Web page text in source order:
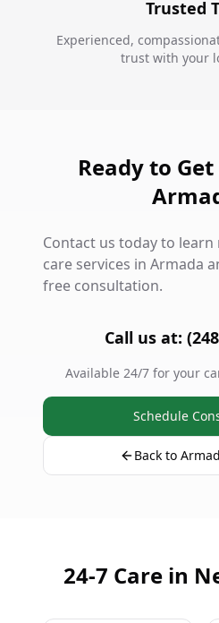
Trusted
Experienced,
trust with your
Ready to
Contact us today to
care services in Armada
free consultation.
Call us at:
Available 24/7 for your
Schedule
Back to
24-7 Care in